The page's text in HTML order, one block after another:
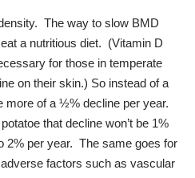
The way to slow BMD
a nutritious diet. (Vitamin D
for those in temperate
on their skin.) So instead of a
more of a ½% decline per year.
that decline won’t be 1%
2% per year. The same goes for
factors such as vascular